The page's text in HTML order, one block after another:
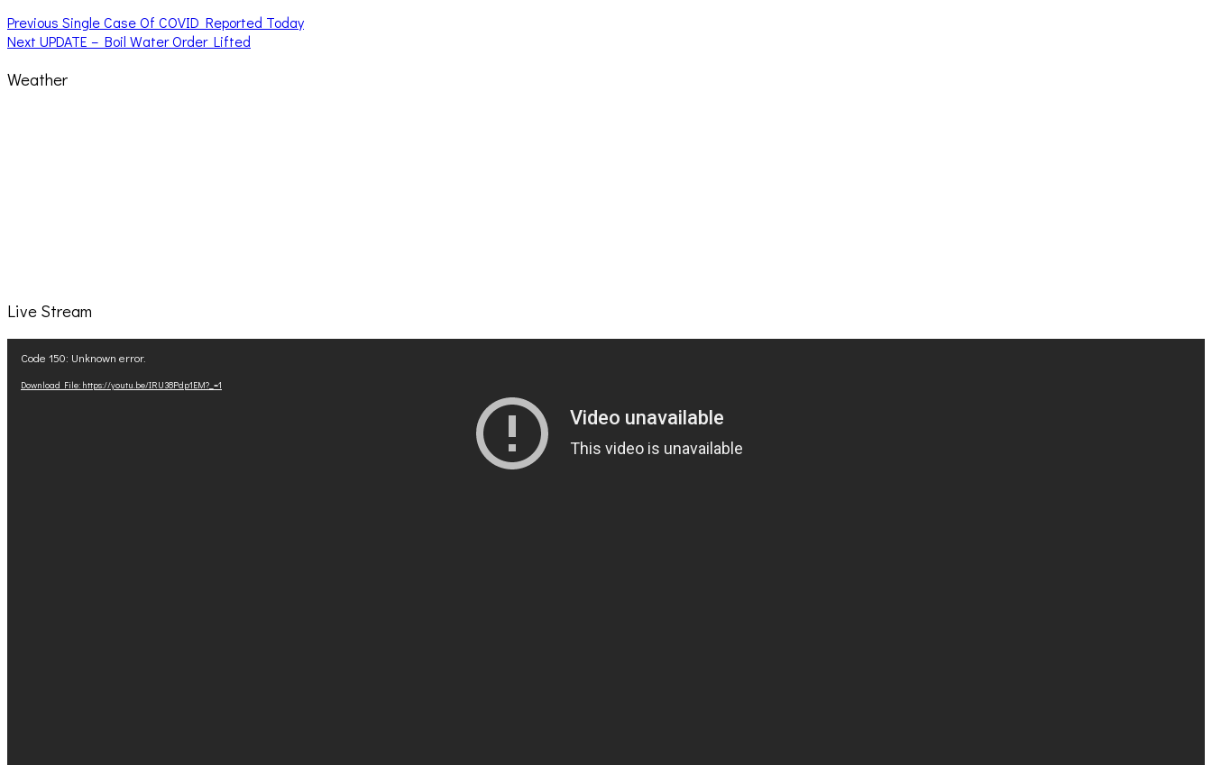
Post
navigation
Previous Previous
post:
Single Case Of COVID Reported Today
Next Next
UPDATE – Boil Water Order Lifted
Weather
Live Stream
Player
Code 150: Unknown error.
Download File: https://youtu.be/IRU38Pdp1EM?_=1